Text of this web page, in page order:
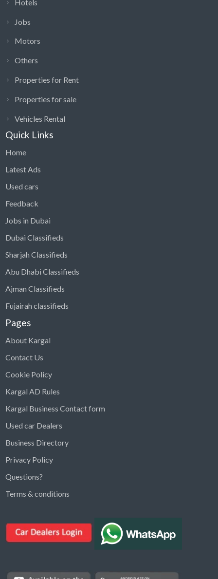
Find ads, jobs, properties & more
Type a keyword below, or pick a category to
Properties for Rent Properties for sale
Hotels
Jobs
Motors
Others
Properties for Rent
Properties for sale
Vehicles Rental
Quick Links
Home
Latest Ads
Used cars
Feedback
Jobs in Dubai
Dubai Classifieds
Sharjah Classifieds
Abu Dhabi Classifieds
Ajman Classifieds
Fujairah classifieds
Pages
About Kargal
Contact Us
Cookie Policy
Kargal AD Rules
Kargal Business Contact form
Used car Dealers
Business Directory
Privacy Policy
Questions?
Terms & conditions